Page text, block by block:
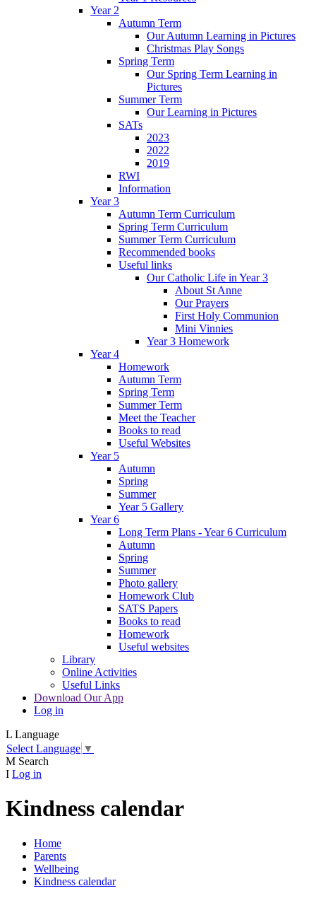
Year 2
Autumn Term
Our Autumn Learning in Pictures
Christmas Play Songs
Spring Term
Our Spring Term Learning in
Pictures
Summer Term
Our Learning in Pictures
SATs
2023
2022
2019
RWI
Information
Year 3
Autumn Term Curriculum
Spring Term Curriculum
Summer Term Curriculum
Recommended books
Useful links
Our Catholic Life in Year 3
About St Anne
Our Prayers
First Holy Communion
Mini Vinnies
Year 3 Homework
Year 4
Homework
Autumn Term
Spring Term
Summer Term
Meet the Teacher
Books to read
Useful Websites
Year 5
Autumn
Spring
Summer
Year 5 Gallery
Year 6
Long Term Plans - Year 6 Curriculum
Autumn
Spring
Summer
Photo gallery
Homework Club
SATS Papers
Books to read
Homework
Useful websites
Library
Online Activities
Useful Links
Download Our App
Log in
L Language
Select Language ▼
M Search
I Log in
Kindness calendar
Home
Parents
Wellbeing
Kindness calendar